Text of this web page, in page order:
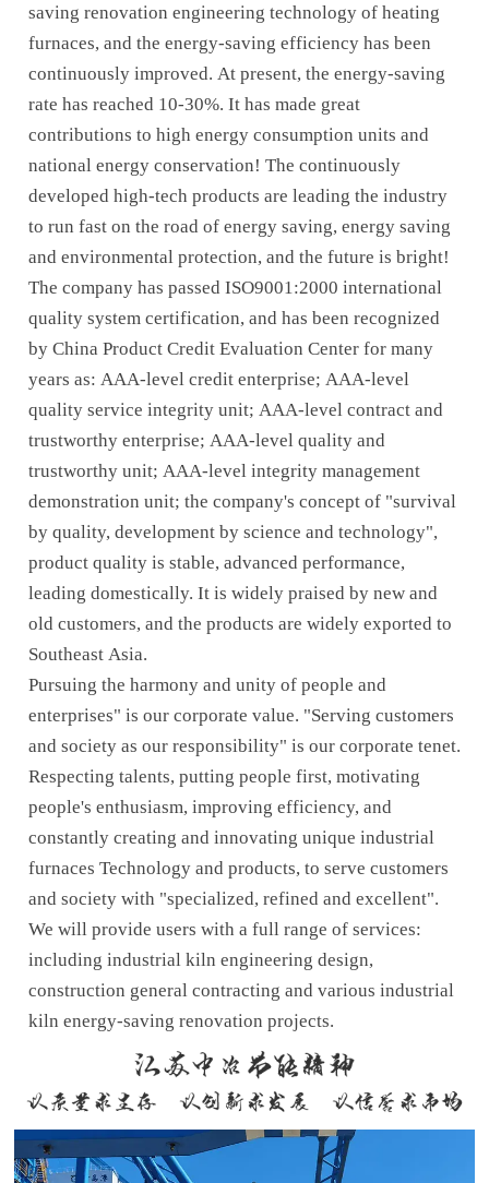
saving renovation engineering technology of heating
furnaces, and the energy-saving efficiency has been
continuously improved. At present, the energy-saving
rate has reached 10-30%. It has made great
contributions to high energy consumption units and
national energy conservation! The continuously
developed high-tech products are leading the industry
to run fast on the road of energy saving, energy saving
and environmental protection, and the future is bright!
The company has passed ISO9001:2000 international
quality system certification, and has been recognized
by China Product Credit Evaluation Center for many
years as: AAA-level credit enterprise; AAA-level
quality service integrity unit; AAA-level contract and
trustworthy enterprise; AAA-level quality and
trustworthy unit; AAA-level integrity management
demonstration unit; the company's concept of "survival
by quality, development by science and technology",
product quality is stable, advanced performance,
leading domestically. It is widely praised by new and
old customers, and the products are widely exported to
Southeast Asia.
Pursuing the harmony and unity of people and
enterprises" is our corporate value. "Serving customers
and society as our responsibility" is our corporate tenet.
Respecting talents, putting people first, motivating
people's enthusiasm, improving efficiency, and
constantly creating and innovating unique industrial
furnaces Technology and products, to serve customers
and society with "specialized, refined and excellent".
We will provide users with a full range of services:
including industrial kiln engineering design,
construction general contracting and various industrial
kiln energy-saving renovation projects.